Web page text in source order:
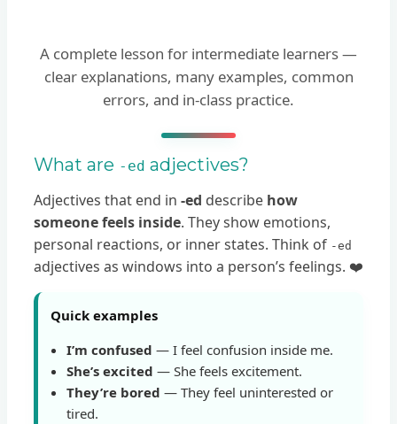
A complete lesson for intermediate learners —
clear explanations, many examples, common
errors, and in-class practice.
What are -ed adjectives?
Adjectives that end in -ed describe how
someone feels inside. They show emotions,
personal reactions, or inner states. Think of -ed
adjectives as windows into a person’s feelings. ❤️
Quick examples
I’m confused — I feel confusion inside me.
She’s excited — She feels excitement.
They’re bored — They feel uninterested or
tired.